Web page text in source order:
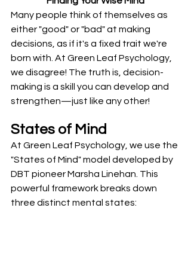
Many people think of themselves as
either "good" or "bad" at making
decisions, as if it's a fixed trait we're
born with. At Green Leaf Psychology,
we disagree! The truth is, decision-
making is a skill you can develop and
strengthen—just like any other!
States of Mind
At Green Leaf Psychology, we use the
"States of Mind" model developed by
DBT pioneer Marsha Linehan. This
powerful framework breaks down
three distinct mental states: